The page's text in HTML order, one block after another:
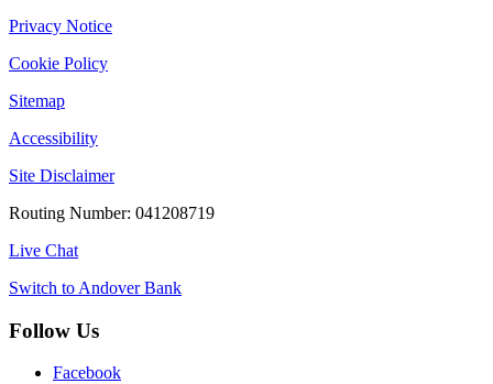
Privacy Notice
Cookie Policy
Sitemap
Accessibility
Site Disclaimer
Routing Number: 041208719
Live Chat
Switch to Andover Bank
Follow Us
Facebook